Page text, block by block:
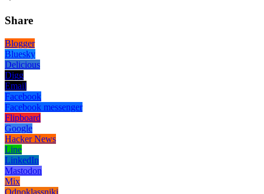
Share
Blogger
Bluesky
Delicious
Digg
Email
Facebook
Facebook messenger
Flipboard
Google
Hacker News
Line
LinkedIn
Mastodon
Mix
Odnoklassniki